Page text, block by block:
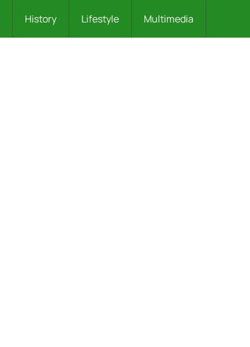
History Lifestyle Multimedia